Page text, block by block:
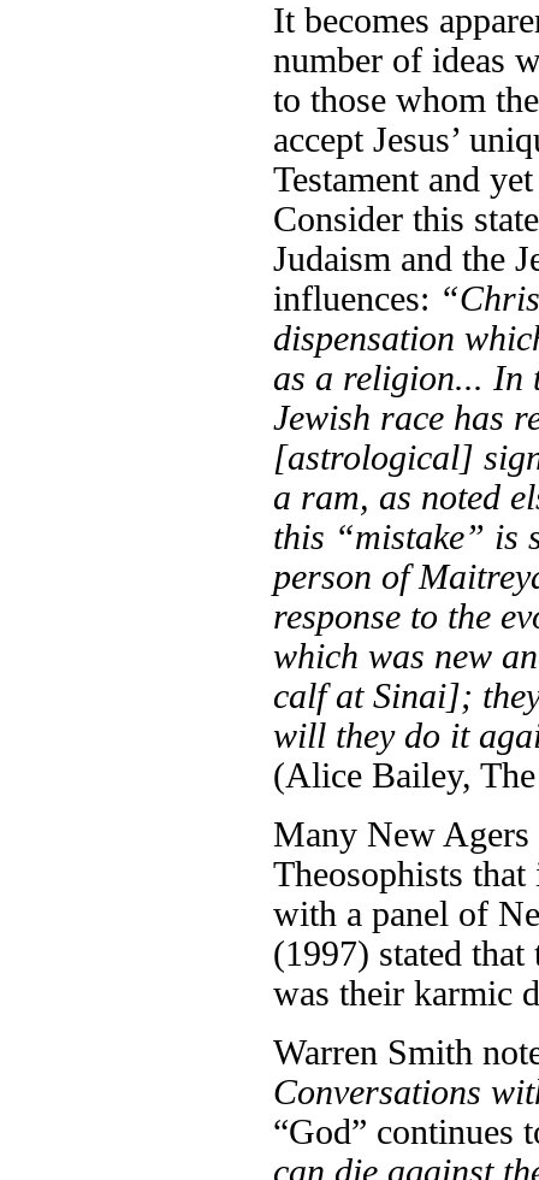
It becomes
number of ideas
to those whom
accept Jesus’
Testament and
Consider this
Judaism and the
influences:
dispensation
as a religion... In
Jewish race has
[astrological]
a ram, as noted
this “mistake” is
person of
response to the
which was new
calf at Sinai];
will they do it
(Alice Bailey,
Many New
Theosophists
with a panel of
(1997) stated
was their karmic
Warren Smith
Conversations
“God” continues
can die against